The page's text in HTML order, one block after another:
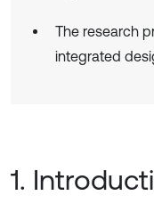
The research
integrated
1.